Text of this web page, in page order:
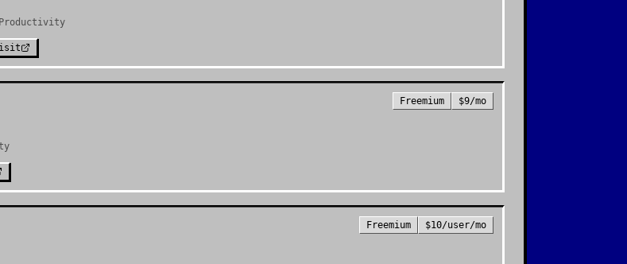
Productivity
Freemium $9/mo
Freemium $10/user/mo